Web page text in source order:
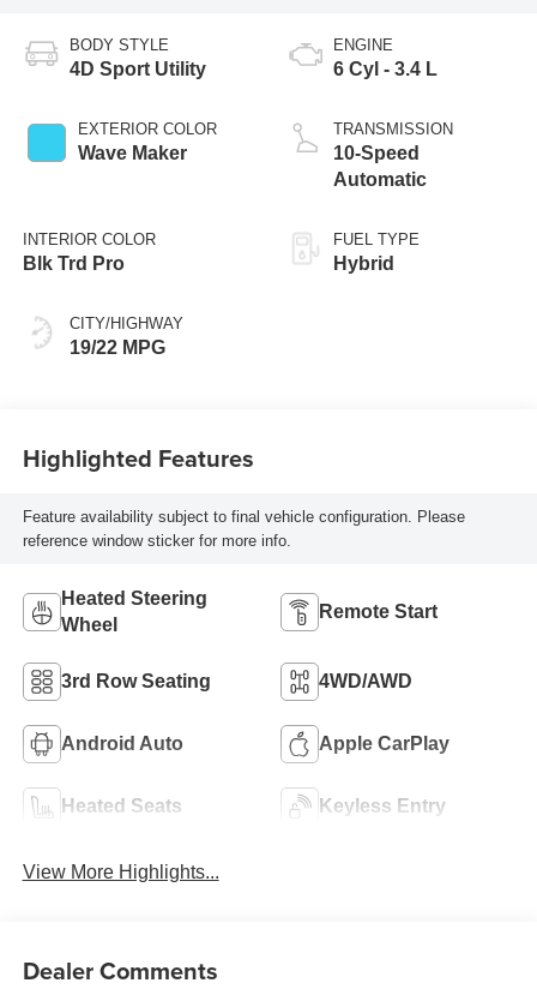
BODY STYLE
4D Sport Utility
EXTERIOR COLOR
Wave Maker
INTERIOR COLOR
Blk Trd Pro
CITY/HIGHWAY
19/22 MPG
ENGINE
6 Cyl - 3.4 L
TRANSMISSION
10-Speed
Automatic
FUEL TYPE
Hybrid
Highlighted Features
Feature availability subject to final vehicle configuration. Please
reference window sticker for more info.
Heated Steering
Wheel
Remote Start
3rd Row Seating 4WD/AWD
Android Auto Apple CarPlay
Heated Seats Keyless Entry
View More Highlights...
Dealer Comments